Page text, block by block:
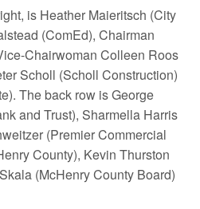
is Heather Maieritsch (City
(ComEd), Chairman
Chairwoman Colleen Roos
Scholl (Scholl Construction)
The back row is George
and Trust), Sharmella Harris
(Premier Commercial
County), Kevin Thurston
(McHenry County Board)